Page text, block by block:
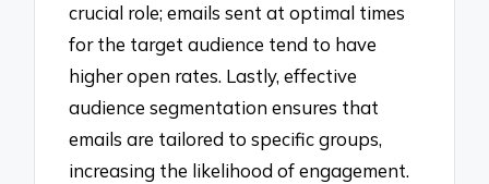
crucial role; emails sent at optimal times
for the target audience tend to have
higher open rates. Lastly, effective
audience segmentation ensures that
emails are tailored to specific groups,
increasing the likelihood of engagement.